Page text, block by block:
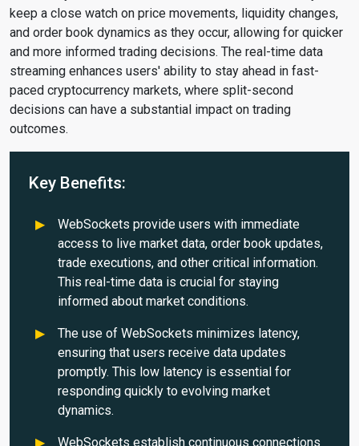
keep a close watch on price movements, liquidity changes,
and order book dynamics as they occur, allowing for quicker
and more informed trading decisions. The real-time data
streaming enhances users' ability to stay ahead in fast-
paced cryptocurrency markets, where split-second
decisions can have a substantial impact on trading
outcomes.
Key Benefits:
WebSockets provide users with immediate
access to live market data, order book updates,
trade executions, and other critical information.
This real-time data is crucial for staying
informed about market conditions.
The use of WebSockets minimizes latency,
ensuring that users receive data updates
promptly. This low latency is essential for
responding quickly to evolving market
dynamics.
WebSockets establish continuous connections